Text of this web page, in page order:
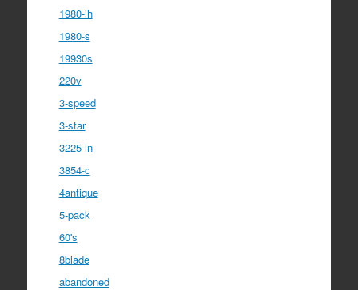
1980-ih
1980-s
19930s
220v
3-speed
3-star
3225-in
3854-c
4antique
5-pack
60's
8blade
abandoned